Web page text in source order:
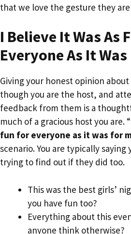
that we love the gesture they
I Believe It Was As
Everyone As It Was
Giving your honest opinion
though you are the host, and
feedback from them is a
much of a gracious host you are. “
fun for everyone as it was for
scenario. You are typically
trying to find out if they did too.
This was the best girls’
you have fun too?
Everything about this
anyone think otherwise?